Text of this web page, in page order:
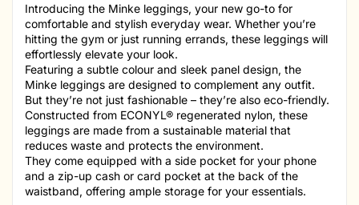
Introducing the Minke leggings, your new go-to for
comfortable and stylish everyday wear. Whether you’re
hitting the gym or just running errands, these leggings will
effortlessly elevate your look.
Featuring a subtle colour and sleek panel design, the
Minke leggings are designed to complement any outfit.
But they’re not just fashionable – they’re also eco-friendly.
Constructed from ECONYL® regenerated nylon, these
leggings are made from a sustainable material that
reduces waste and protects the environment.
They come equipped with a side pocket for your phone
and a zip-up cash or card pocket at the back of the
waistband, offering ample storage for your essentials.